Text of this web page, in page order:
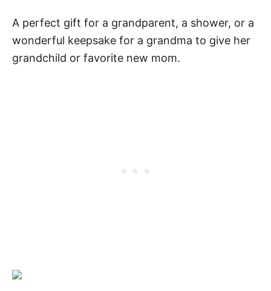
A perfect gift for a grandparent, a shower, or a
wonderful keepsake for a grandma to give her
grandchild or favorite new mom.